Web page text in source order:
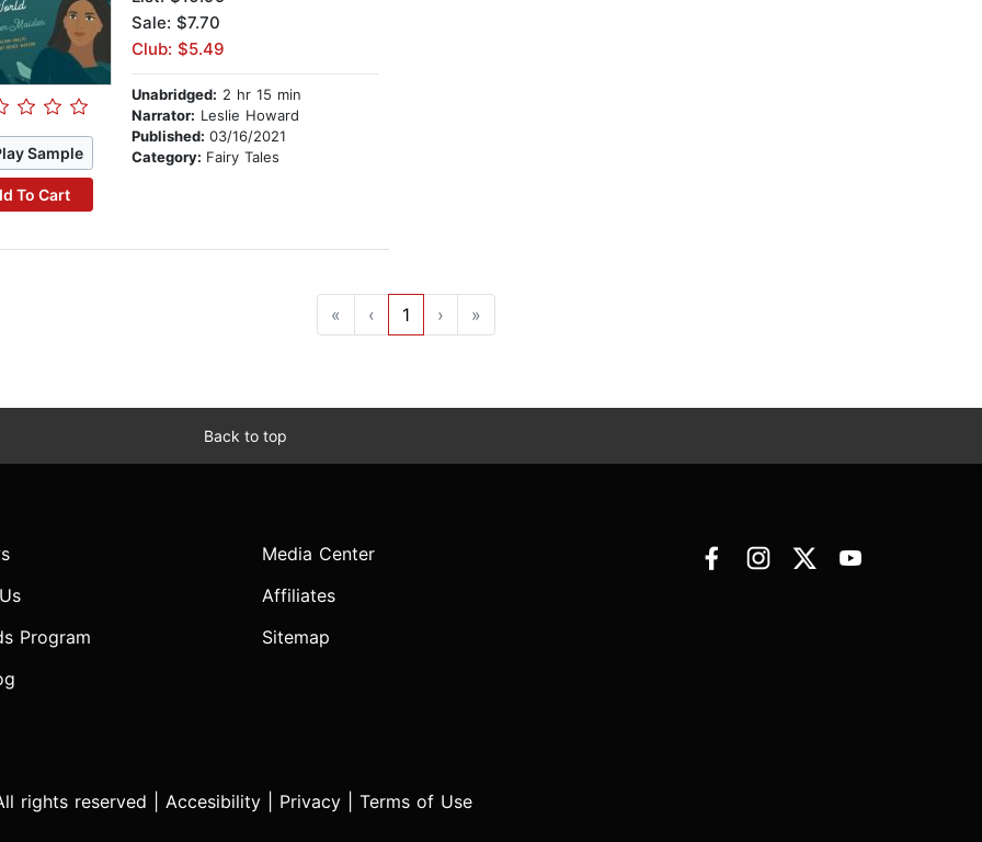
Sample
To Cart
Sale: $7.70
Club: $5.49
Unabridged: 2 hr 15 min
Narrator: Leslie Howard
Published: 03/16/2021
Category: Fairy Tales
« ‹ 1 › »
Back to top
Program
Media Center
Affiliates
Sitemap
rights reserved | Accesibility Privacy Terms of Use